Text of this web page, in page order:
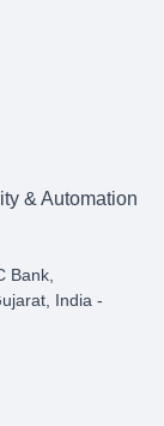
& Automation
Bank,
India -